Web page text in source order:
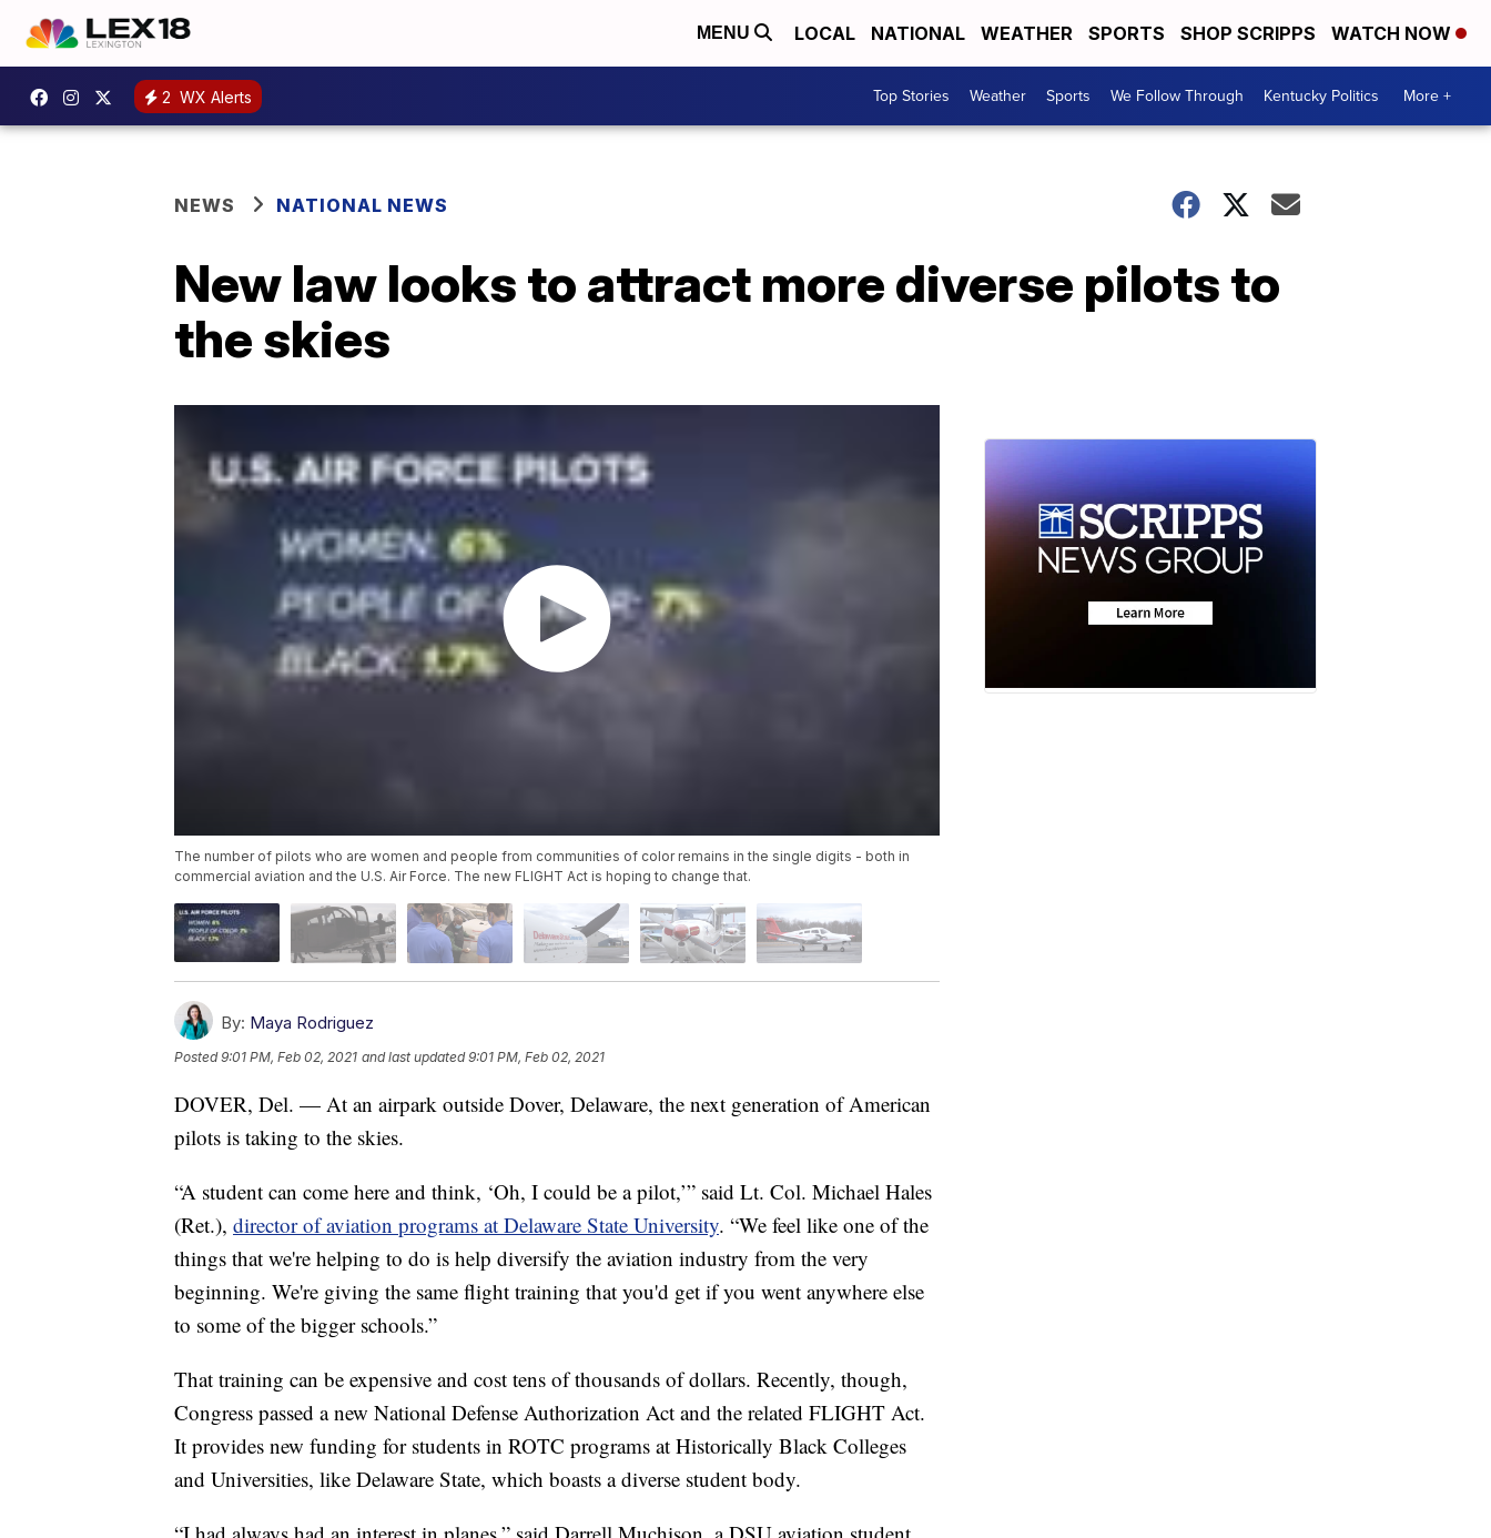
MENU LOCAL NATIONAL WEATHER SPORTS SHOP SCRIPPS WATCH NOW
2 WX Alerts Top Stories Weather Sports We Follow Through Kentucky Politics More +
NEWS NATIONAL NEWS
New law looks to attract more diverse pilots to
the skies
The number of pilots who are women and people from communities of color remains in the single digits - both in
commercial aviation and the U.S. Air Force. The new FLIGHT Act is hoping to change that.
By: Maya Rodriguez
Posted9:01 PM, Feb 02, 2021 and last updated 9:01 PM, Feb 02, 2021
DOVER, Del. — At an airpark outside Dover, Delaware, the next generation of American
pilots is taking to the skies.
“A student can come here and think, ‘Oh, I could be a pilot,’” said Lt. Col. Michael Hales
(Ret.), director of aviation programs at Delaware State University. “We feel like one of the
things that we're helping to do is help diversify the aviation industry from the very
beginning. We're giving the same flight training that you'd get if you went anywhere else
to some of the bigger schools.”
That training can be expensive and cost tens of thousands of dollars. Recently, though,
Congress passed a new National Defense Authorization Act and the related FLIGHT Act.
It provides new funding for students in ROTC programs at Historically Black Colleges
and Universities, like Delaware State, which boasts a diverse student body.